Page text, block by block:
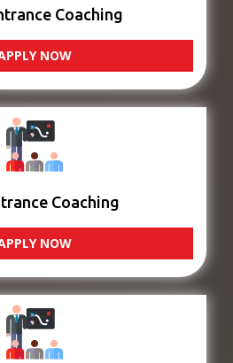
Coaching
NOW
Coaching
NOW